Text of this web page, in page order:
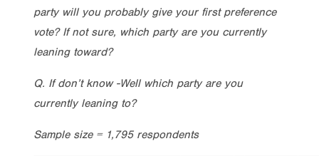
party will you probably give your first preference
vote? If not sure, which party are you currently
leaning toward?
Q. If don’t know -Well which party are you
currently leaning to?
Sample size = 1,795 respondents